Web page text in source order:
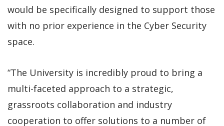
would be specifically designed to support those
with no prior experience in the Cyber Security
space.
“The University is incredibly proud to bring a
multi-faceted approach to a strategic,
grassroots collaboration and industry
cooperation to offer solutions to a number of